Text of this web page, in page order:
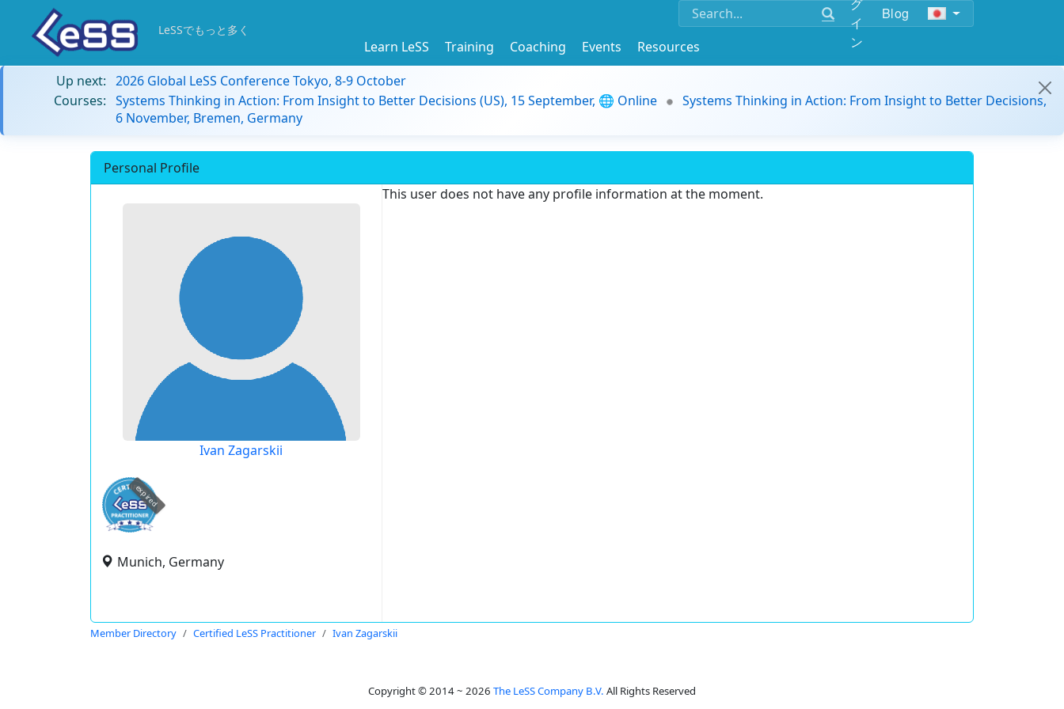
イ
ン
Blog
LeSSでもっと多く
Learn LeSS Training Coaching Events
Resources
Up next: 2026 Global LeSS Conference Tokyo, 8-9 October
Courses: Systems Thinking in Action: From Insight to Better Decisions (US), 15 September, 🌐 Online
Systems Thinking in Action: From Insight to Better Decisions,
6 November, Bremen, Germany
Personal Profile
Ivan Zagarskii
expired
Munich, Germany
This user does not have any profile information at the moment.
Member Directory Certified LeSS Practitioner Ivan Zagarskii
Copyright © 2014 ~ 2026 The LeSS Company B.V. All Rights Reserved